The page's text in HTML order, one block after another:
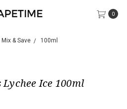
0
Mix & Save 100ml
Ice 100ml